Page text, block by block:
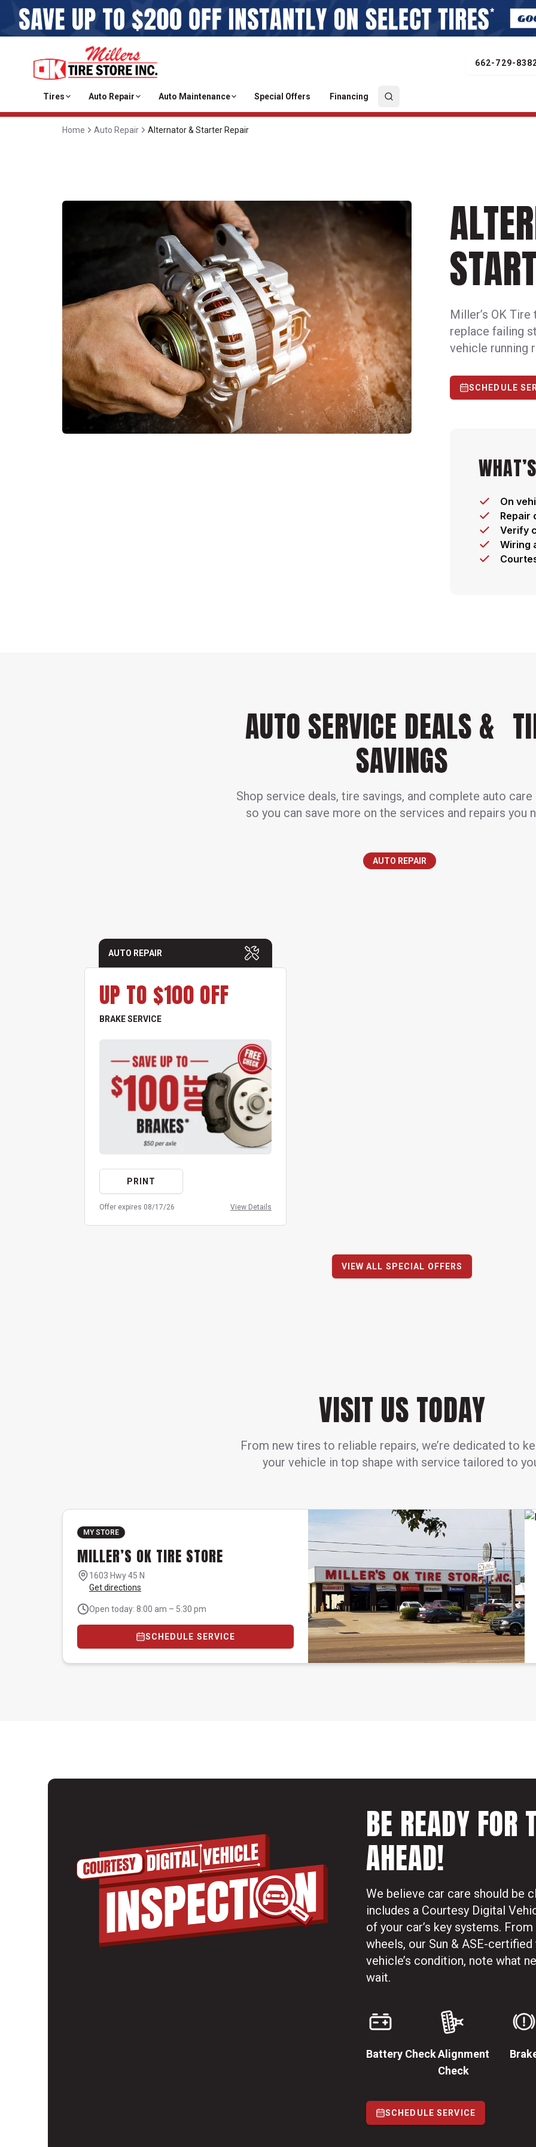
662-729-
Tires Auto Repair Auto Maintenance Special Offers Financing
Home Auto Repair Alternator & Starter Repair
Miller’s OK
replace failing
vehicle running
SCHEDULE
On
Repair
Verify
Wiring
AUTO SERVICE DEALS &
SAVINGS
Shop service deals, tire savings, and complete auto
so you can save more on the services and repairs you
AUTO REPAIR
AUTO REPAIR
UP TO $100 OFF
BRAKE SERVICE
PRINT
Offer expires 08/17/26 View Details
VIEW ALL SPECIAL OFFERS
VISIT US TODAY
From new tires to reliable repairs, we’re dedicated to
your vehicle in top shape with service tailored to
MY STORE
MILLER’S OK TIRE STORE
1603 Hwy 45 N
Get directions
Open today: 8:00 am – 5:30 pm
SCHEDULE SERVICE
BE READY FOR
AHEAD!
We believe car care should be
includes a Courtesy Digital
of your car’s key systems.
wheels, our Sun & ASE-
vehicle’s condition, note what
wait.
Battery CheckAlignment
Check
SCHEDULE SERVICE